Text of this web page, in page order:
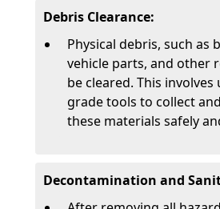
Debris Clearance:
Physical debris, such as
vehicle parts, and other
be cleared. This
grade tools to collect
these materials safely
Decontamination and